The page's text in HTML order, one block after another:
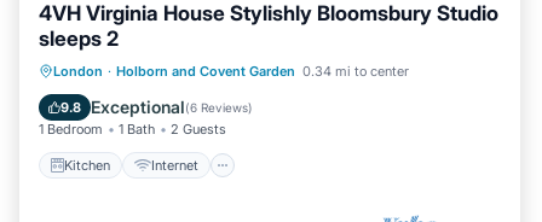
4VH Virginia House Stylishly Bloomsbury Studio
sleeps 2
London · Holborn and Covent Garden 0.34 mi to center
9.8 Exceptional(6 Reviews)
1 Bedroom 1 Bath 2 Guests
Kitchen Internet
Kitchen Internet
Child Friendly
Laundry